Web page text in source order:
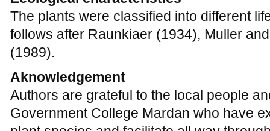
References
Abbas H., Qaiser M., and Alam J., 2010,
heterotricha stocks (capparaceae): an
Pak. J. Bot. 42(1), 35-46.
Ali SI, and Qaiser M., 1971-2006, Flora
Karachi, Pakistan.